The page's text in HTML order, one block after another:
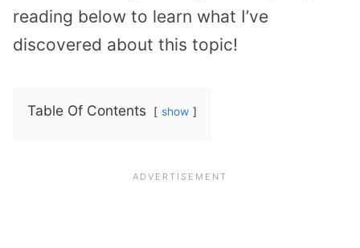
reading below to learn what I’ve
discovered about this topic!
Table Of Contents show